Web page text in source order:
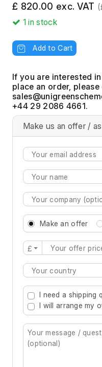
£ 820.00 exc. VAT
1in stock
Add to Cart
If you are interested
place an order,
+44 29 2086 4661.
Make us an offer /
Make an offer
£
Type 2 or more
I need a shipping
I will arrange my